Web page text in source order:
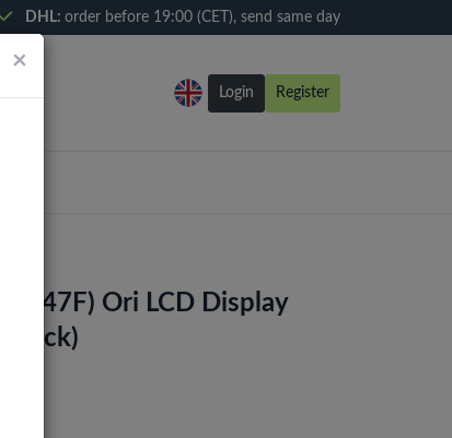
DHL: order before 19:00 (CET), send same day
Login Register
(A047F) Ori LCD Display
×